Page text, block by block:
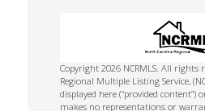
Copyright 2026 NCRMLS. All rights
Regional Multiple Listing Service,
displayed here (“provided content”)
makes no representations or